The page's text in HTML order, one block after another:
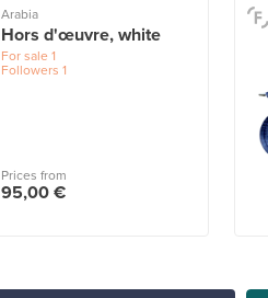
Arabia
Hors d'œuvre, white
For sale 1
Followers 1
Prices from
95,00 €